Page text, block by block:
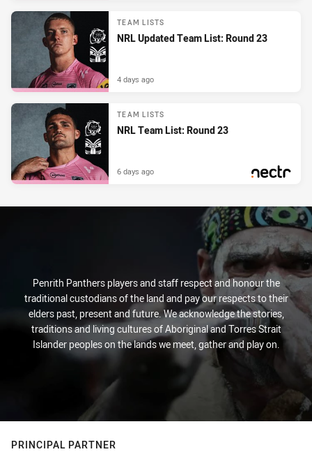
TEAM LISTS
NRL Updated Team List: Round 23
4 days ago
TEAM LISTS
NRL Team List: Round 23
6 days ago
Penrith Panthers players and staff respect and honour the
traditional custodians of the land and pay our respects to their
elders past, present and future. We acknowledge the stories,
traditions and living cultures of Aboriginal and Torres Strait
Islander peoples on the lands we meet, gather and play on.
PRINCIPAL PARTNER